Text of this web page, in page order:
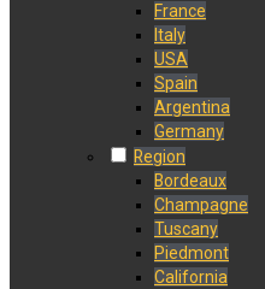
France
Italy
USA
Spain
Argentina
Germany
Region
Bordeaux
Champagne
Tuscany
Piedmont
California